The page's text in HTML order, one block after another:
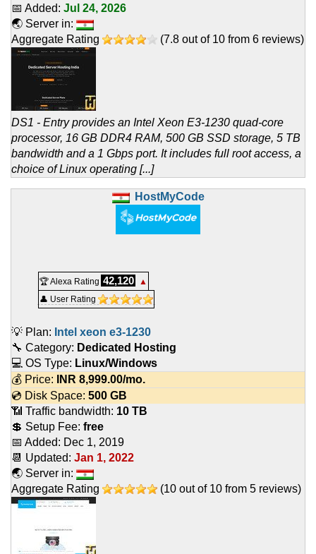
📅 Added: Jul 24, 2026
🌏 Server in:
Aggregate Rating
(7.8 out of 10 from 6 reviews)
DS1 - Entry provides an Intel Xeon E3-1230 quad-core
processor, 16 GB DDR4 RAM, 500 GB SSD storage, 5 TB
bandwidth and a 1 Gbps port. It includes full root access, a
choice of Linux operating [...]
HostMyCode
🏆 Alexa Rating 42,120
▲
👤 User Rating
💡 Plan: Intel xeon e3-1230
🔧 Category: Dedicated Hosting
💻 OS Type: Linux/Windows
💰 Price:
INR 8,999.00/mo.
💿 Disk Space: 500 GB
📶 Traffic bandwidth: 10 TB
💲 Setup Fee: free
📅 Added: Dec 1, 2019
📆 Updated: Jan 1, 2022
🌏 Server in:
Aggregate Rating
(10 out of 10 from 5 reviews)